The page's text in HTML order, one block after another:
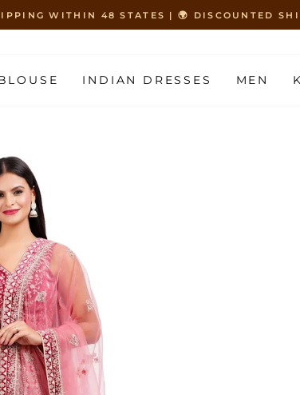
Pause
WITHIN 48 STATES | 🌍 DISCOUNTED
INDIAN DRESSES MEN